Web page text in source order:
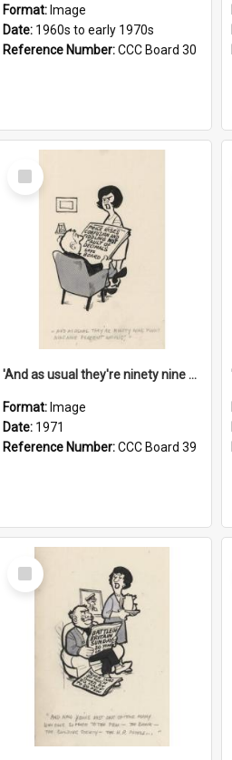
Format: Image
Date: 1960s to early 1970s
Reference Number:CCC Board 30
Select
Item
'And as usual they're ninety nine point nine nine percent wrong!'
Format: Image
Date: 1971
Reference Number:CCC Board 39
Select
Item